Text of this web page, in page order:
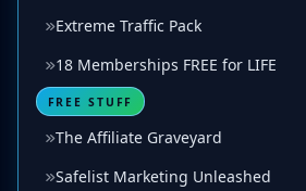
Extreme Traffic Pack
18 Memberships FREE for LIFE
FREE STUFF
The Affiliate Graveyard
Safelist Marketing Unleashed